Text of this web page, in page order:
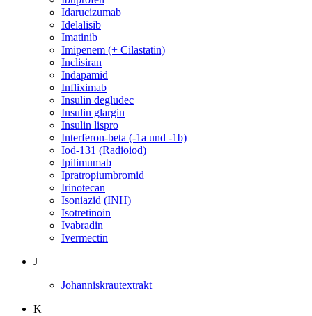
Idarucizumab
Idelalisib
Imatinib
Imipenem (+ Cilastatin)
Inclisiran
Indapamid
Infliximab
Insulin degludec
Insulin glargin
Insulin lispro
Interferon-beta (-1a und -1b)
Iod-131 (Radioiod)
Ipilimumab
Ipratropiumbromid
Irinotecan
Isoniazid (INH)
Isotretinoin
Ivabradin
Ivermectin
J
Johanniskrautextrakt
K